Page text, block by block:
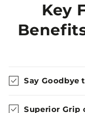
Key
Say Goodbye
Superior Grip